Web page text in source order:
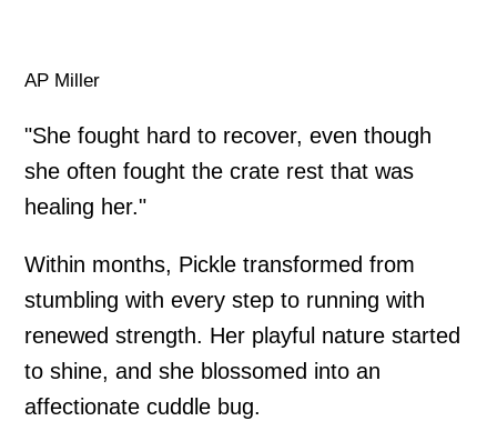
AP Miller
"She fought hard to recover, even though
she often fought the crate rest that was
healing her."
Within months, Pickle transformed from
stumbling with every step to running with
renewed strength. Her playful nature started
to shine, and she blossomed into an
affectionate cuddle bug.